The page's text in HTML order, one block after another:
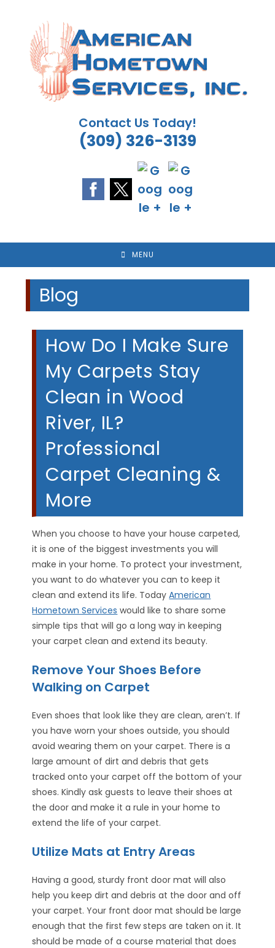
content
Contact Us Today!
(309) 326-3139
MENU
Blog
How Do I Make Sure
My Carpets Stay
Clean in Wood
River, IL?
Professional
Carpet Cleaning &
More
When you choose to have your house carpeted,
it is one of the biggest investments you will
make in your home. To protect your investment,
you want to do whatever you can to keep it
clean and extend its life. TodayAmerican
Hometown Services would like to share some
simple tips that will go a long way in keeping
your carpet clean and extend its beauty.
Remove Your Shoes Before
Walking on Carpet
Even shoes that look like they are clean, aren’t. If
you have worn your shoes outside, you should
avoid wearing them on your carpet. There is a
large amount of dirt and debris that gets
tracked onto your carpet off the bottom of your
shoes. Kindly ask guests to leave their shoes at
the door and make it a rule in your home to
extend the life of your carpet.
Utilize Mats at Entry Areas
Having a good, sturdy front door mat will also
help you keep dirt and debris at the door and off
your carpet. Your front door mat should be large
enough that the first few steps are taken on it. It
should be made of a course material that does